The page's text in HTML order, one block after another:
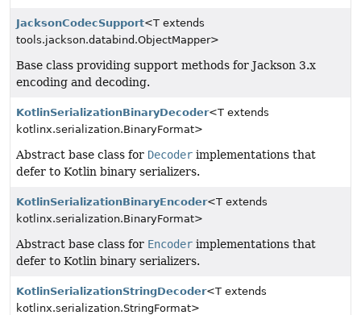
JacksonCodecSupport<T extends
tools.jackson.databind.ObjectMapper>
Base class providing support methods for Jackson 3.x
encoding and decoding.
KotlinSerializationBinaryDecoder<T extends
kotlinx.serialization.BinaryFormat>
Abstract base class for Decoder implementations that
defer to Kotlin binary serializers.
KotlinSerializationBinaryEncoder<T extends
kotlinx.serialization.BinaryFormat>
Abstract base class for Encoder implementations that
defer to Kotlin binary serializers.
KotlinSerializationStringDecoder<T extends
kotlinx.serialization.StringFormat>